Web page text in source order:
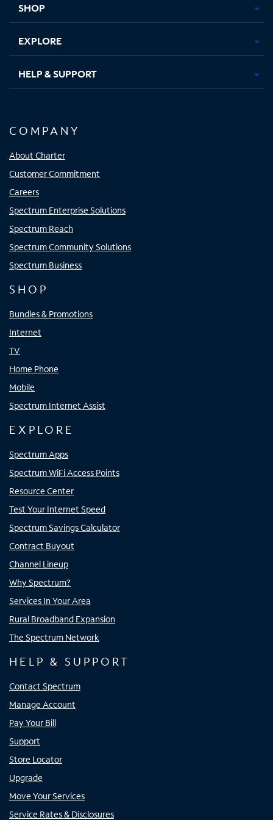
SHOP
EXPLORE
HELP & SUPPORT
COMPANY
About Charter
Customer Commitment
Careers
Spectrum Enterprise Solutions
Spectrum Reach
Spectrum Community Solutions
Spectrum Business
SHOP
Bundles & Promotions
Internet
TV
Home Phone
Mobile
Spectrum Internet Assist
EXPLORE
Spectrum Apps
Spectrum WiFi Access Points
Resource Center
Test Your Internet Speed
Spectrum Savings Calculator
Contract Buyout
Channel Lineup
Why Spectrum?
Services In Your Area
Rural Broadband Expansion
The Spectrum Network
HELP & SUPPORT
Contact Spectrum
Manage Account
Pay Your Bill
Support
Store Locator
Upgrade
Move Your Services
Service Rates & Disclosures